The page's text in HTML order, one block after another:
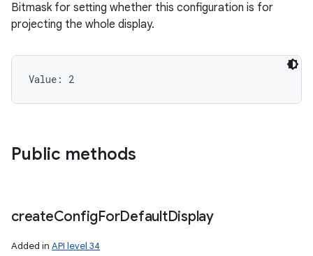
Bitmask for setting whether this configuration is for
projecting the whole display.
Value: 2
Public methods
createConfigForDefaultDisplay
Added in API level 34